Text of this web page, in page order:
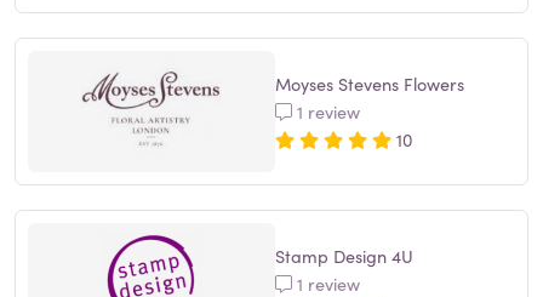
Moyses Stevens Flowers
1 review
10
Stamp Design 4U
1 review